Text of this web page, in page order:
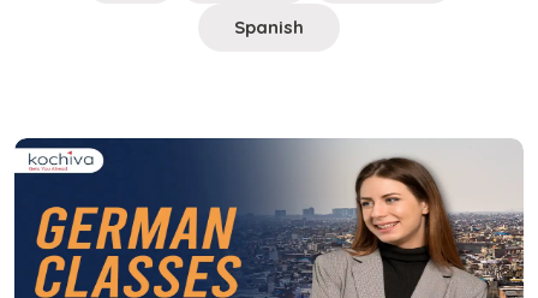
Spanish